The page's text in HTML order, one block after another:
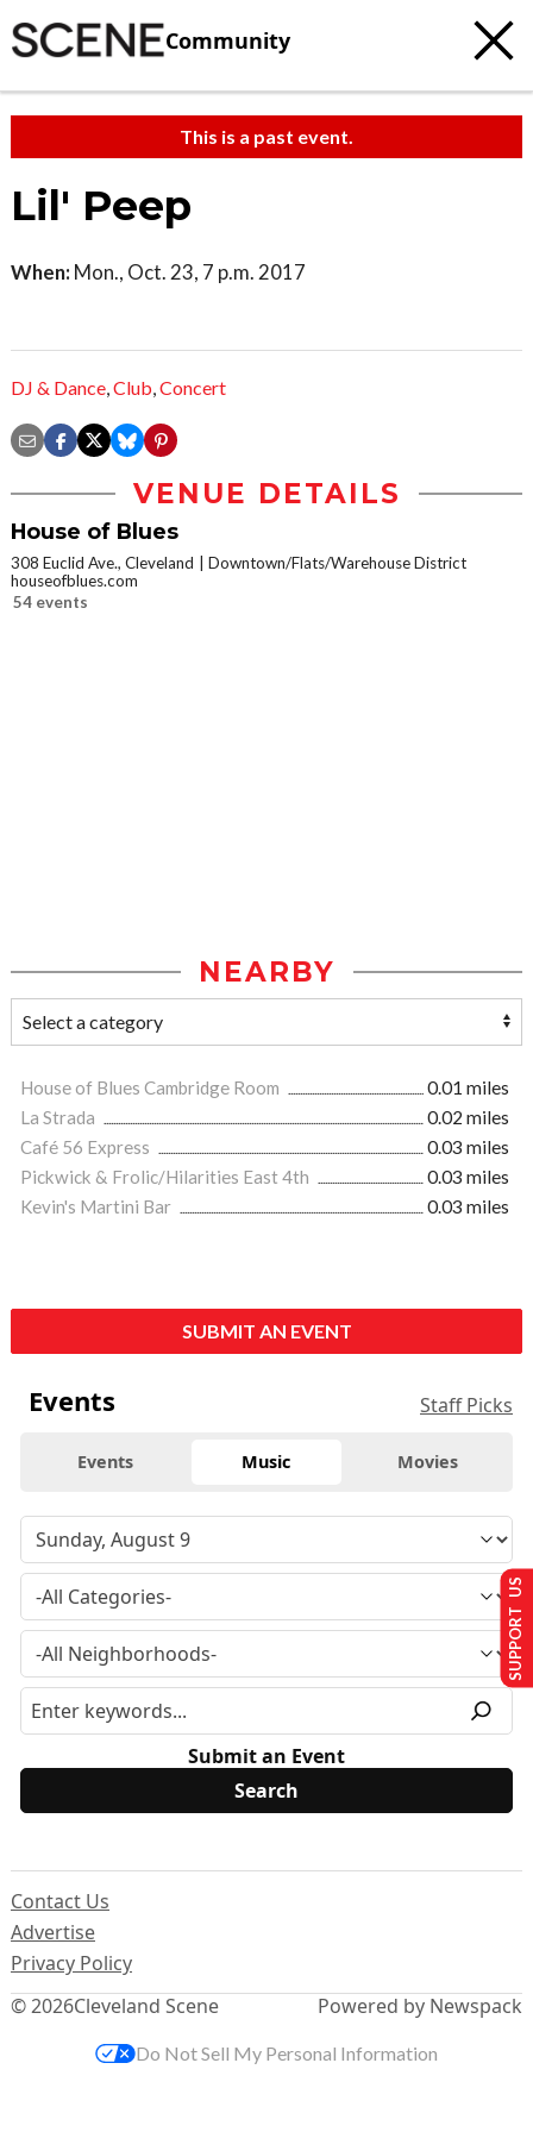
Community
This is a past event.
Lil' Peep
When: Mon., Oct. 23, 7 p.m. 2017
DJ & Dance,Club,Concert
VENUE DETAILS
House of Blues
308 Euclid Ave., Cleveland
Downtown/Flats/Warehouse District
houseofblues.com
54 events
NEARBY
House of Blues Cambridge Room
0.01 miles
La Strada
0.02 miles
Café 56 Express
0.03 miles
Pickwick & Frolic/Hilarities East 4th
0.03 miles
Kevin's Martini Bar
0.03 miles
SUBMIT AN EVENT
Events Staff Picks
Events Music Movies
Submit an Event
© 2026Cleveland Scene
Contact Us
Advertise
Privacy Policy
Powered by Newspack
SUPPORT US
Do Not Sell My Personal Information